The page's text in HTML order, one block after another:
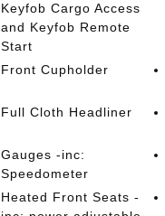
Keyfob Cargo Access
and Keyfob Remote
Start
Front Cupholder
Full Cloth Headliner
Gauges -inc:
Speedometer
Heated Front Seats -